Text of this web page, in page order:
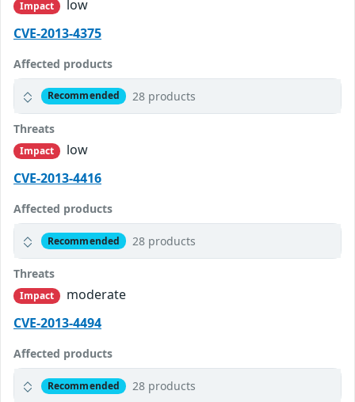
Impact
low
CVE-2013-4375
Affected products
Recommended 28 products
Threats
Impact
low
CVE-2013-4416
Affected products
Recommended 28 products
Threats
Impact
moderate
CVE-2013-4494
Affected products
Recommended 28 products